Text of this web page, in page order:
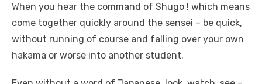
When you hear the command of Shugo ! which means
come together quickly around the sensei – be quick,
without running of course and falling over your own
hakama or worse into another student.